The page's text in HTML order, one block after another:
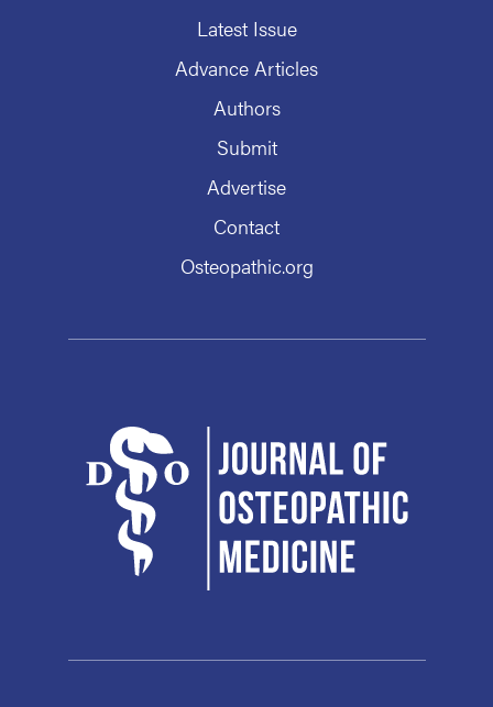
Latest Issue
Advance Articles
Authors
Submit
Advertise
Contact
Osteopathic.org